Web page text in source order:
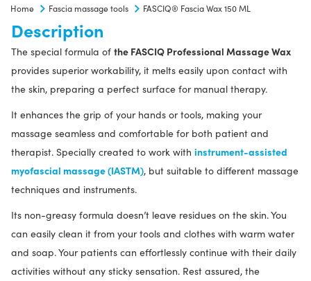
quantity
Home Fascia massage tools FASCIQ® Fascia Wax 150 ML
Description
The special formula of the FASCIQ Professional Massage Wax
provides superior workability, it melts easily upon contact with
the skin, preparing a perfect surface for manual therapy.
It enhances the grip of your hands or tools, making your
massage seamless and comfortable for both patient and
therapist. Specially created to work with instrument-assisted
myofascial massage (IASTM), but suitable to different massage
techniques and instruments.
Its non-greasy formula doesn’t leave residues on the skin. You
can easily clean it from your tools and clothes with warm water
and soap. Your patients can effortlessly continue with their daily
activities without any sticky sensation. Rest assured, the